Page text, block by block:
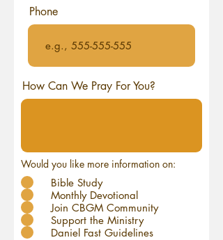
Phone
How Can We Pray For You?
Would you like more information on:
Bible Study
Monthly Devotional
Join CBGM Community
Support the Ministry
Daniel Fast Guidelines